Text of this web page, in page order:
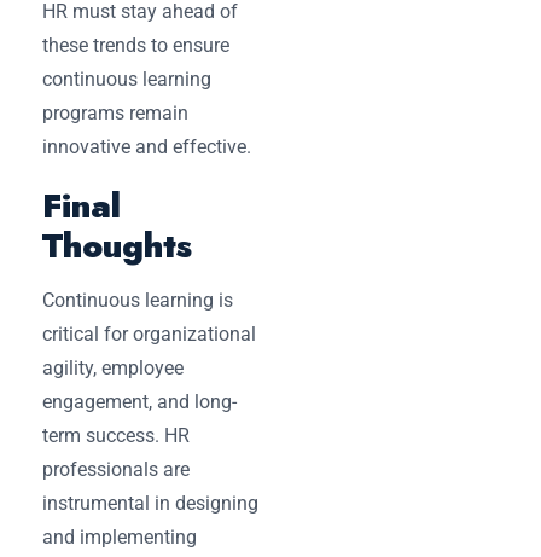
HR must stay ahead of
these trends to ensure
continuous learning
programs remain
innovative and effective.
Final
Thoughts
Continuous learning is
critical for organizational
agility, employee
engagement, and long-
term success. HR
professionals are
instrumental in designing
and implementing